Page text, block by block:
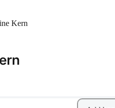
Kern